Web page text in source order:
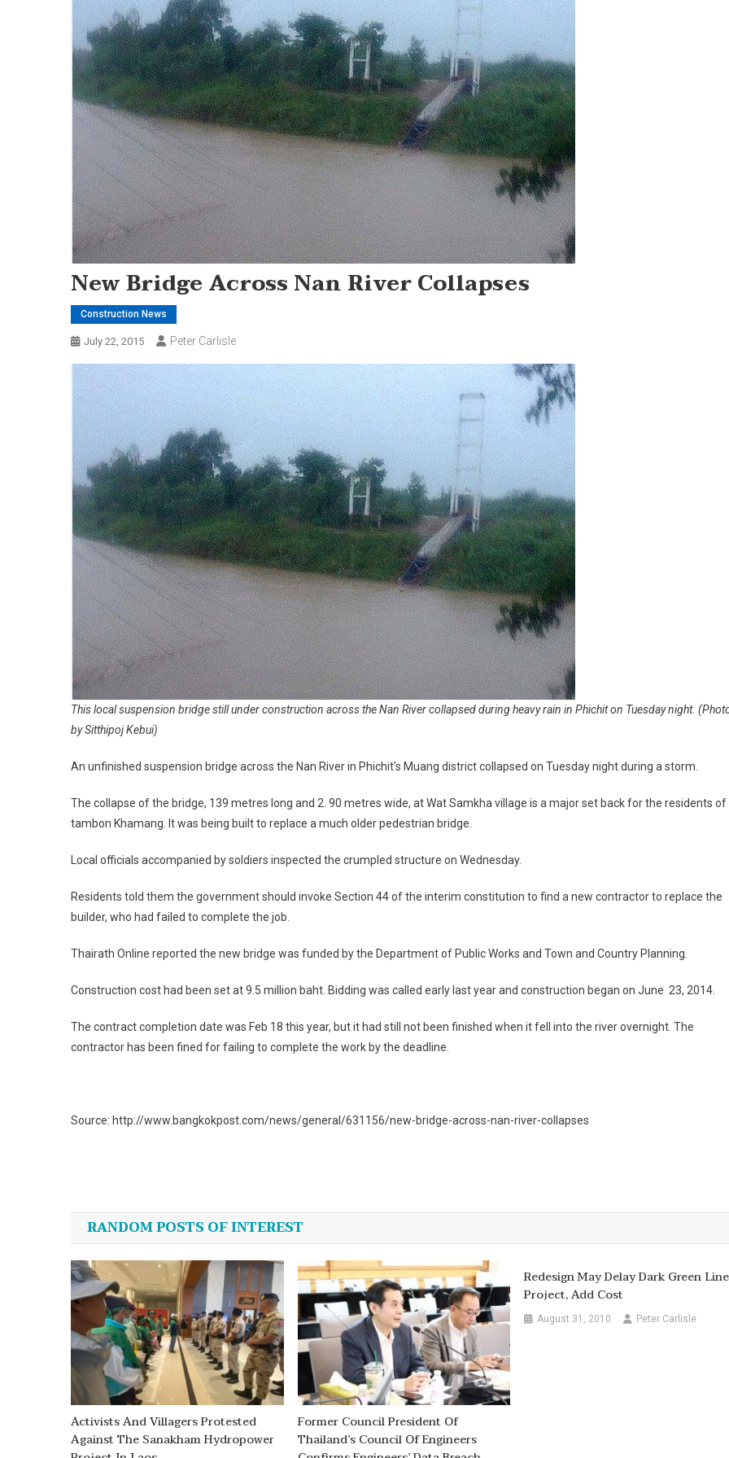
New Bridge Across Nan River Collapses
Construction News
July 22, 2015 Peter Carlisle
This local suspension bridge still under construction across the Nan River collapsed during heavy rain in Phichit on Tuesday night.
by Sitthipoj Kebui)
An unfinished suspension bridge across the Nan River in Phichit’s Muang district collapsed on Tuesday night during a storm.
The collapse of the bridge, 139 metres long and 2. 90 metres wide, at Wat Samkha village is a major set back for the residents of
tambon Khamang. It was being built to replace a much older pedestrian bridge.
Local officials accompanied by soldiers inspected the crumpled structure on Wednesday.
Residents told them the government should invoke Section 44 of the interim constitution to find a new contractor to replace the
builder, who had failed to complete the job.
Thairath Online reported the new bridge was funded by the Department of Public Works and Town and Country Planning.
Construction cost had been set at 9.5 million baht. Bidding was called early last year and construction began on June 23, 2014.
The contract completion date was Feb 18 this year, but it had still not been finished when it fell into the river overnight. The
contractor has been fined for failing to complete the work by the deadline.
Source: http://www.bangkokpost.com/news/general/631156/new-bridge-across-nan-river-collapses
navigation
RANDOM POSTS OF INTEREST
Activists And Villagers Protested
Against The Sanakham Hydropower
Former Council President Of
Thailand’s Council Of Engineers
Redesign May Delay Dark Green Line
Project, Add Cost
August 31, 2010 Peter Carlisle